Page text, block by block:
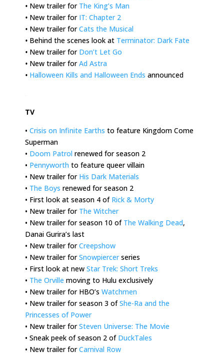
• New trailer for The King’s Man
• New trailer for IT: Chapter 2
• New trailer forCats the Musical
• Behind the scenes look at Terminator: Dark Fate
• New trailer for Don’t Let Go
• New trailer forAd Astra
• Halloween Kills and Halloween Ends announced
TV
• Crisis on Infinite Earths to feature Kingdom Come
Superman
• Doom Patrol renewed for season 2
• Pennyworth to feature queer villain
• New trailer for His Dark Materials
• The Boys renewed for season 2
• First look at season 4 of Rick & Morty
• New trailer for The Witcher
• New trailer for season 10 of The Walking Dead,
Danai Gurira’s last
• New trailer forCreepshow
• New trailer forSnowpiercerseries
• First look at new Star Trek: Short Treks
• The Orville moving to Hulu exclusively
• New trailer for HBO’s Watchmen
• New trailer for season 3 ofShe-Ra and the
Princesses of Power
• New trailer forSteven Universe: The Movie
• Sneak peek of season 2 of DuckTales
• New trailer forCarnival Row